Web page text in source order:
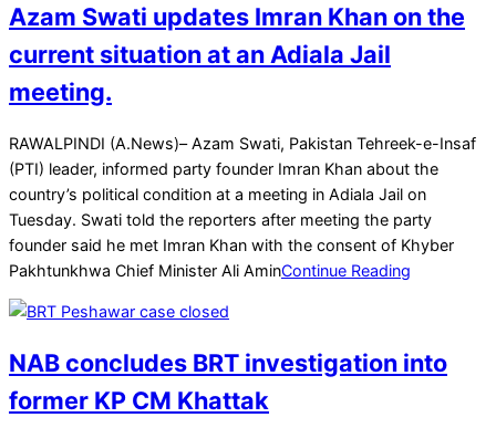
Azam Swati updates Imran Khan on the
current situation at an Adiala Jail
meeting.
2025-
04-
01
RAWALPINDI (A.News)– Azam Swati, Pakistan Tehreek-e-Insaf
(PTI) leader, informed party founder Imran Khan about the
country’s political condition at a meeting in Adiala Jail on
Tuesday. Swati told the reporters after meeting the party
founder said he met Imran Khan with the consent of Khyber
Pakhtunkhwa Chief Minister Ali AminContinue Reading
NAB concludes BRT investigation into
former KP CM Khattak